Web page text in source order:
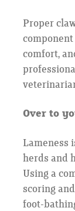
Proper
comfort,
Over to
Lameness
herds and
Using a
scoring
foot-